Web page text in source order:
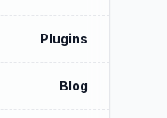
Plugins
Blog